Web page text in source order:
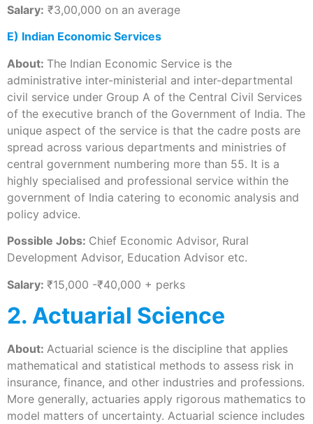
Salary: ₹3,00,000 on an average
E) Indian Economic Services
About: The Indian Economic Service is the
administrative inter-ministerial and inter-departmental
civil service under Group A of the Central Civil Services
of the executive branch of the Government of India. The
unique aspect of the service is that the cadre posts are
spread across various departments and ministries of
central government numbering more than 55. It is a
highly specialised and professional service within the
government of India catering to economic analysis and
policy advice.
Possible Jobs: Chief Economic Advisor, Rural
Development Advisor, Education Advisor etc.
Salary: ₹15,000 -₹40,000 + perks
2. Actuarial Science
About: Actuarial science is the discipline that applies
mathematical and statistical methods to assess risk in
insurance, finance, and other industries and professions.
More generally, actuaries apply rigorous mathematics to
model matters of uncertainty. Actuarial science includes